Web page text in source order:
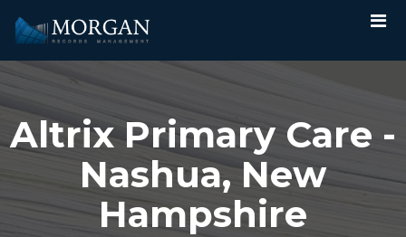
Altrix Primary Care -
Nashua, New
Hampshire